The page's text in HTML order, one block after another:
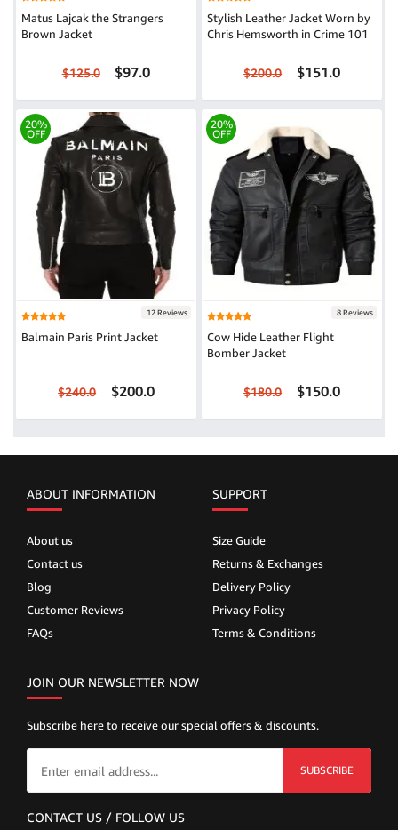
Matus Lajcak the Strangers
Brown Jacket
$125.0 $97.0
Stylish Leather Jacket Worn by
Chris Hemsworth in Crime 101
$200.0 $151.0
20%
OFF
12 Reviews
Balmain Paris Print Jacket
$240.0 $200.0
20%
OFF
8 Reviews
Cow Hide Leather Flight
Bomber Jacket
$180.0 $150.0
ABOUT INFORMATION
About us
Contact us
Blog
Customer Reviews
FAQs
SUPPORT
Size Guide
Returns & Exchanges
Delivery Policy
Privacy Policy
Terms & Conditions
JOIN OUR NEWSLETTER NOW
Subscribe here to receive our special offers & discounts.
SUBSCRIBE
CONTACT US / FOLLOW US